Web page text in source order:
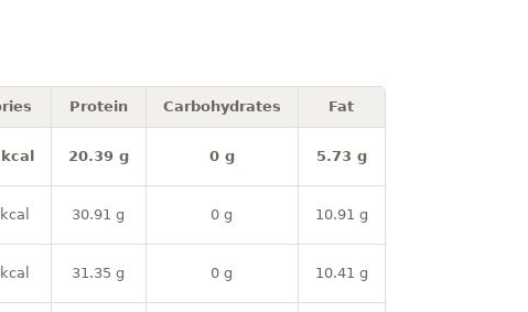
Protein Carbohydrates Fat
20.39 g 0 g 5.73 g
30.91 g 0 g 10.91 g
31.35 g 0 g 10.41 g